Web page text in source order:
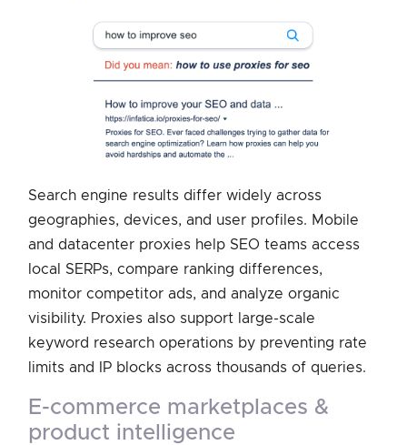
Search engine results differ widely across
geographies, devices, and user profiles. Mobile
and datacenter proxies help SEO teams access
local SERPs, compare ranking differences,
monitor competitor ads, and analyze organic
visibility. Proxies also support large-scale
keyword research operations by preventing rate
limits and IP blocks across thousands of queries.
e-commerce marketplaces &
product intelligence